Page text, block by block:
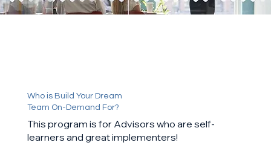
Who is Build Your Dream
Team On-Demand For?
This program is for Advisors who are self-
learners and great implementers!